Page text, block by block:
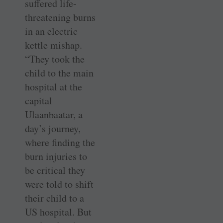
suffered life-
threatening burns
in an electric
kettle mishap.
“They took the
child to the main
hospital at the
capital
Ulaanbaatar, a
day’s journey,
where finding the
burn injuries to
be critical they
were told to shift
their child to a
US hospital. But